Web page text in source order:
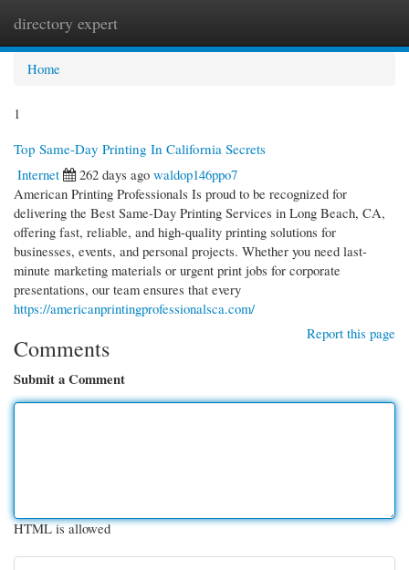
directory expert
Home
1
Top Same-Day Printing In California Secrets
Internet
262 days ago waldop146ppo7
American Printing Professionals Is proud to be recognized for
delivering the Best Same-Day Printing Services in Long Beach, CA,
offering fast, reliable, and high-quality printing solutions for
businesses, events, and personal projects. Whether you need last-
minute marketing materials or urgent print jobs for corporate
presentations, our team ensures that every
https://americanprintingprofessionalsca.com/
Report this page
Comments
Submit a Comment
HTML is allowed